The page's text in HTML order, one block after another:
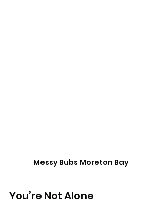
Messy Bubs Moreton Bay
You’re Not Alone